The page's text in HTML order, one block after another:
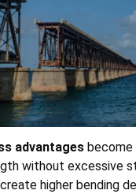
advantages become
without excessive
higher bending